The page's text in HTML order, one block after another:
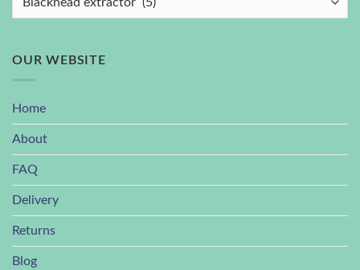
OUR WEBSITE
Home
About
FAQ
Delivery
Returns
Blog